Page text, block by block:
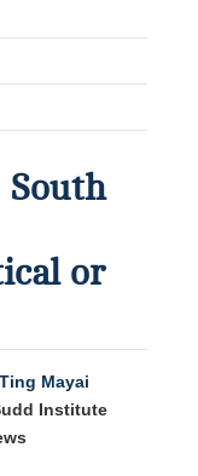
or
Mayai
Institute